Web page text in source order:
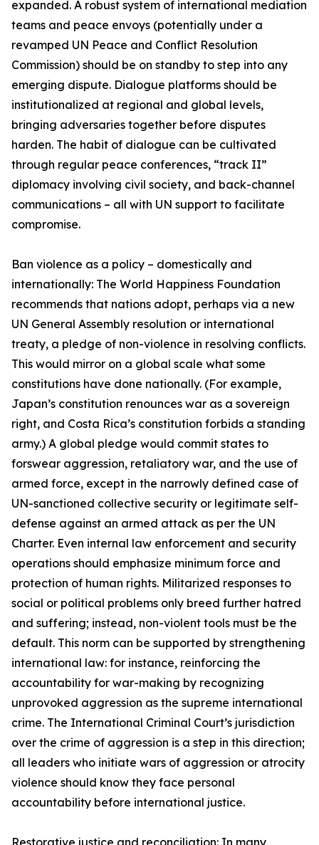
expanded. A robust system of international mediation
teams and peace envoys (potentially under a
revamped UN Peace and Conflict Resolution
Commission) should be on standby to step into any
emerging dispute. Dialogue platforms should be
institutionalized at regional and global levels,
bringing adversaries together before disputes
harden. The habit of dialogue can be cultivated
through regular peace conferences, “track II”
diplomacy involving civil society, and back-channel
communications – all with UN support to facilitate
compromise.
Ban violence as a policy – domestically and
internationally: The World Happiness Foundation
recommends that nations adopt, perhaps via a new
UN General Assembly resolution or international
treaty, a pledge of non-violence in resolving conflicts.
This would mirror on a global scale what some
constitutions have done nationally. (For example,
Japan’s constitution renounces war as a sovereign
right, and Costa Rica’s constitution forbids a standing
army.) A global pledge would commit states to
forswear aggression, retaliatory war, and the use of
armed force, except in the narrowly defined case of
UN-sanctioned collective security or legitimate self-
defense against an armed attack as per the UN
Charter. Even internal law enforcement and security
operations should emphasize minimum force and
protection of human rights. Militarized responses to
social or political problems only breed further hatred
and suffering; instead, non-violent tools must be the
default. This norm can be supported by strengthening
international law: for instance, reinforcing the
accountability for war-making by recognizing
unprovoked aggression as the supreme international
crime. The International Criminal Court’s jurisdiction
over the crime of aggression is a step in this direction;
all leaders who initiate wars of aggression or atrocity
violence should know they face personal
accountability before international justice.